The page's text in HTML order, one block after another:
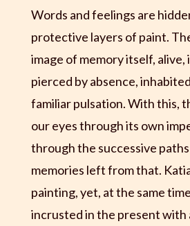
Words and feelings are
protective layers of paint.
image of memory itself, alive,
pierced by absence,
familiar pulsation. With this,
our eyes through its own
through the successive
memories left from that.
painting, yet, at the same
incrusted in the present with